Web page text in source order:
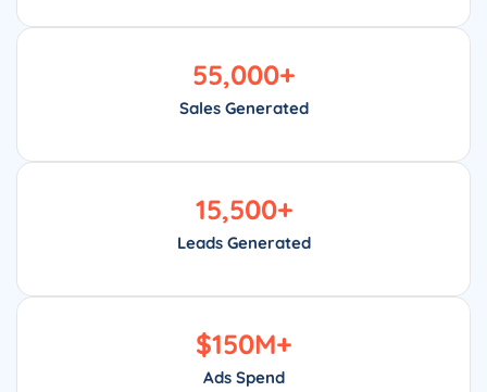
Sales Generated
55,000+
Leads Generated
15,500+
Ads Spend
$150M+